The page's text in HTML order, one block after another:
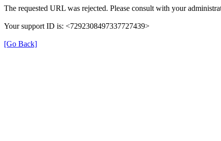
The requested URL was rejected. Please consult with your
Your support ID is: <7292308497337727439>
[Go Back]